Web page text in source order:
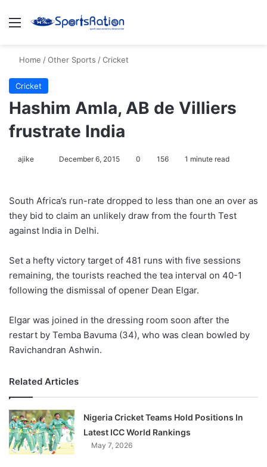
Menu
Home /Other Sports /Cricket
Cricket
Hashim Amla, AB de Villiers
frustrate India
ajike
l
o
w
n
X
December 6, 2015 0 156 1 minute read
South Africa’s run-rate dropped to less than one an over as
they bid to claim an unlikely draw from the fourth Test
against India in Delhi.
Set a hefty victory target of 481 runs with five sessions
remaining, the tourists reached the tea interval on 40-1
following the dismissal of opener Dean Elgar.
Elgar was joined in the dressing room soon after the
restart by Temba Bavuma (34), who was clean bowled by
Ravichandran Ashwin.
Related Articles
Nigeria Cricket Teams Hold Positions In
Latest ICC World Rankings
May 7, 2026